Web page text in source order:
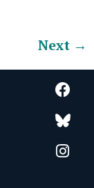
Next →